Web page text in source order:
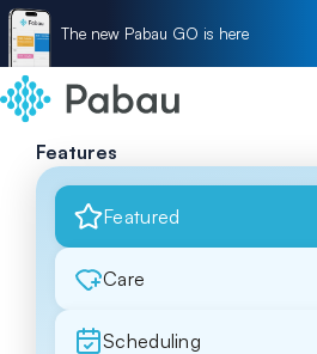
The new Pabau GO is here
Features
Featured
Care
Scheduling